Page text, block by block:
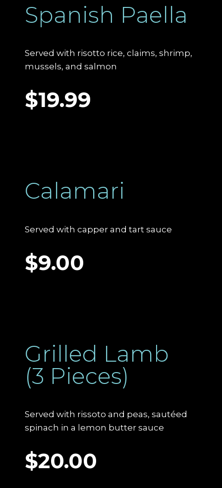
Spanish Paella
Served with risotto rice, claims, shrimp,
mussels, and salmon
$19.99
Calamari
Served with capper and tart sauce
$9.00
Grilled Lamb
(3 Pieces)
Served with rissoto and peas, sautéed
spinach in a lemon butter sauce
$20.00